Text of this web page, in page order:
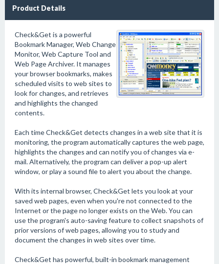
Product Details
Check&Get is a powerful
Bookmark Manager, Web Change
Monitor, Web Capture Tool and
Web Page Archiver. It manages
your browser bookmarks, makes
scheduled visits to web sites to
look for changes, and retrieves
and highlights the changed
contents.
Each time Check&Get detects changes in a web site that it is
monitoring, the program automatically captures the web page,
highlights the changes and can notify you of changes via e-
mail. Alternatively, the program can deliver a pop-up alert
window, or play a sound file to alert you about the change.
With its internal browser, Check&Get lets you look at your
saved web pages, even when you're not connected to the
Internet or the page no longer exists on the Web. You can
use the program's auto-saving feature to collect snapshots of
prior versions of web pages, allowing you to study and
document the changes in web sites over time.
Check&Get has powerful, built-in bookmark management